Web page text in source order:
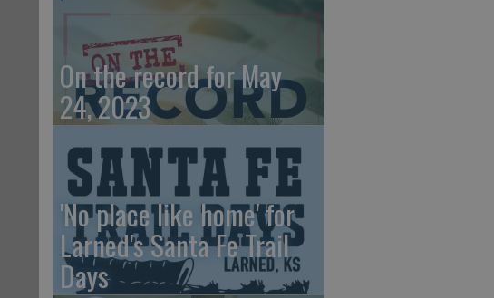
On the record for May
24, 2023
'No place like home' for
Larned's Santa Fe Trail
Days